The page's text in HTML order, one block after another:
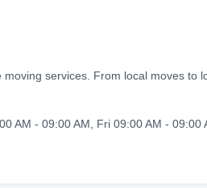
services. From local moves to
AM - 09:00 AM, Fri 09:00 AM - 09:00